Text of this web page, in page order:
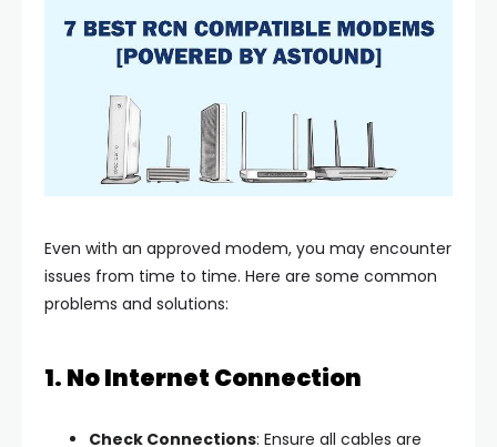
Even with an approved modem, you may encounter
issues from time to time. Here are some common
problems and solutions:
1. No Internet Connection
Check Connections: Ensure all cables are